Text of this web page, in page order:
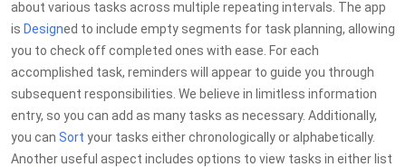
about various tasks across multiple repeating intervals. The app
is Designed to include empty segments for task planning, allowing
you to check off completed ones with ease. For each
accomplished task, reminders will appear to guide you through
subsequent responsibilities. We believe in limitless information
entry, so you can add as many tasks as necessary. Additionally,
you can Sort your tasks either chronologically or alphabetically.
Another useful aspect includes options to view tasks in either list